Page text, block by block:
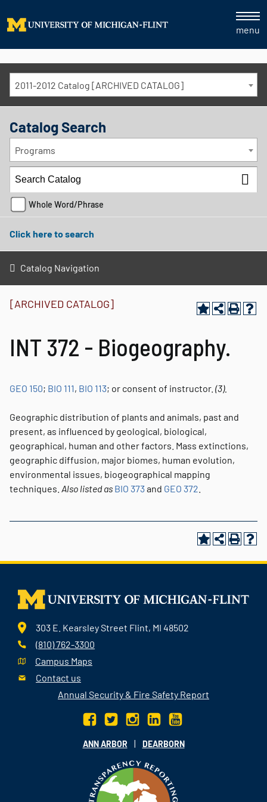
menu
2011-2012 Catalog [ARCHIVED CATALOG]
Catalog Search
Programs
Whole Word/Phrase
Click here to search
Catalog Navigation
[ARCHIVED CATALOG]
INT 372 - Biogeography.
GEO 150; BIO 111, BIO 113; or consent of instructor. (3).
Geographic distribution of plants and animals, past and
present, as influenced by geological, biological,
geographical, human and other factors. Mass extinctions,
geographic diffusion, major biomes, human evolution,
environmental issues, biogeographical mapping
techniques. Also listed as BIO 373and GEO 372
303 E. Kearsley Street Flint, MI 48502
(810) 762-3300
Campus Maps
Contact us
Annual Security & Fire Safety Report
ANN ARBOR | DEARBORN